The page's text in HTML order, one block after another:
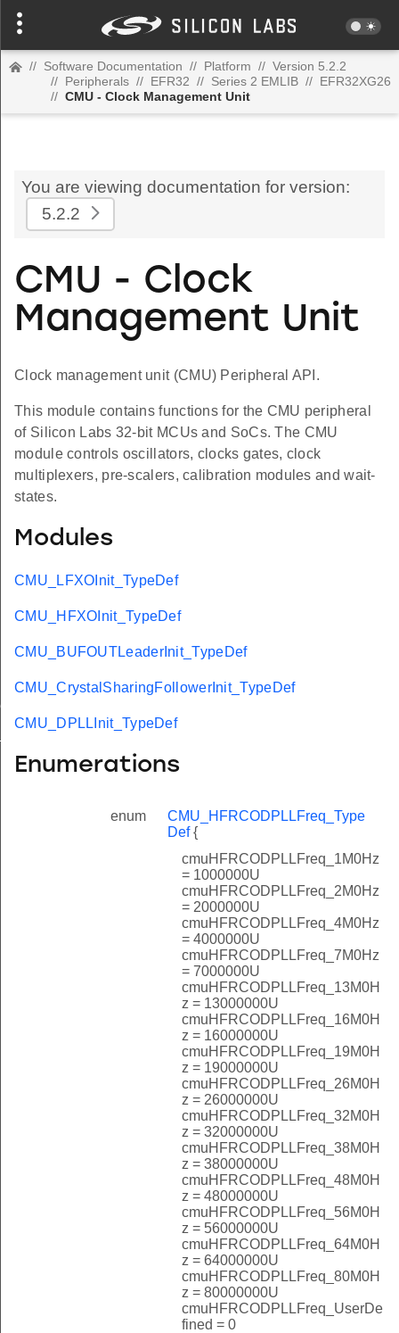
// Software Documentation // Platform // Version 5.2.2
// Peripherals // EFR32 // Series 2 EMLIB // EFR32XG26
// CMU - Clock Management Unit
You are viewing documentation for version:
5.2.2
CMU - Clock
Management Unit
Clock management unit (CMU) Peripheral API.
This module contains functions for the CMU peripheral
of Silicon Labs 32-bit MCUs and SoCs. The CMU
module controls oscillators, clocks gates, clock
multiplexers, pre-scalers, calibration modules and wait-
states.
Modules
CMU_LFXOInit_TypeDef
CMU_HFXOInit_TypeDef
CMU_BUFOUTLeaderInit_TypeDef
CMU_CrystalSharingFollowerInit_TypeDef
CMU_DPLLInit_TypeDef
Enumerations
enum
CMU_HFRCODPLLFreq_Type
Def{
cmuHFRCODPLLFreq_1M0Hz
= 1000000U
cmuHFRCODPLLFreq_2M0Hz
= 2000000U
cmuHFRCODPLLFreq_4M0Hz
= 4000000U
cmuHFRCODPLLFreq_7M0Hz
= 7000000U
cmuHFRCODPLLFreq_13M0H
z = 13000000U
cmuHFRCODPLLFreq_16M0H
z = 16000000U
cmuHFRCODPLLFreq_19M0H
z = 19000000U
cmuHFRCODPLLFreq_26M0H
z = 26000000U
cmuHFRCODPLLFreq_32M0H
z = 32000000U
cmuHFRCODPLLFreq_38M0H
z = 38000000U
cmuHFRCODPLLFreq_48M0H
z = 48000000U
cmuHFRCODPLLFreq_56M0H
z = 56000000U
cmuHFRCODPLLFreq_64M0H
z = 64000000U
cmuHFRCODPLLFreq_80M0H
z = 80000000U
cmuHFRCODPLLFreq_UserDe
fined = 0